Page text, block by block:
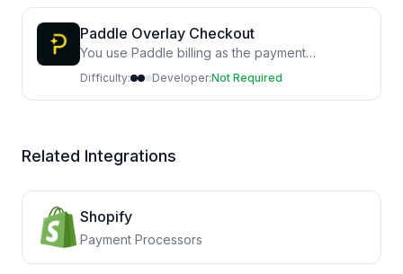
Paddle Overlay Checkout
You use Paddle billing as the payment
processor on your site
Difficulty: Developer:Not Required
Related Integrations
Shopify
Payment Processors